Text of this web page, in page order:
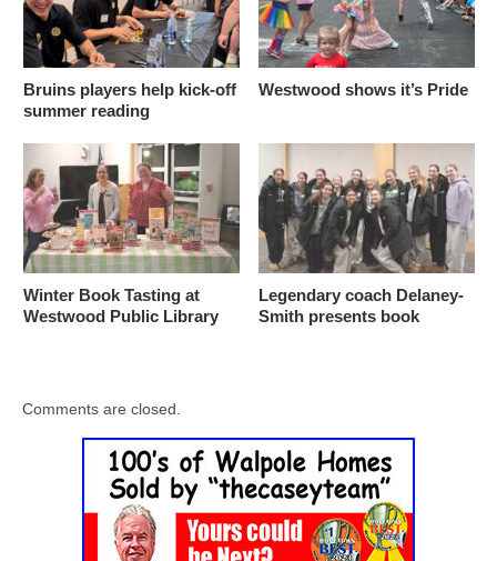
Bruins players help kick-off
summer reading
Westwood shows it’s Pride
Winter Book Tasting at
Westwood Public Library
Legendary coach Delaney-
Smith presents book
Comments are closed.